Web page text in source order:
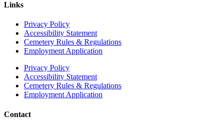
Links
Privacy Policy
Accessibility Statement
Cemetery Rules & Regulations
Employment Application
Privacy Policy
Accessibility Statement
Cemetery Rules & Regulations
Employment Application
Contact